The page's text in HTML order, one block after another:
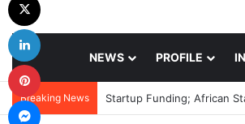
NEWS PROFILE
Breaking News Startup Funding; African
Messenger